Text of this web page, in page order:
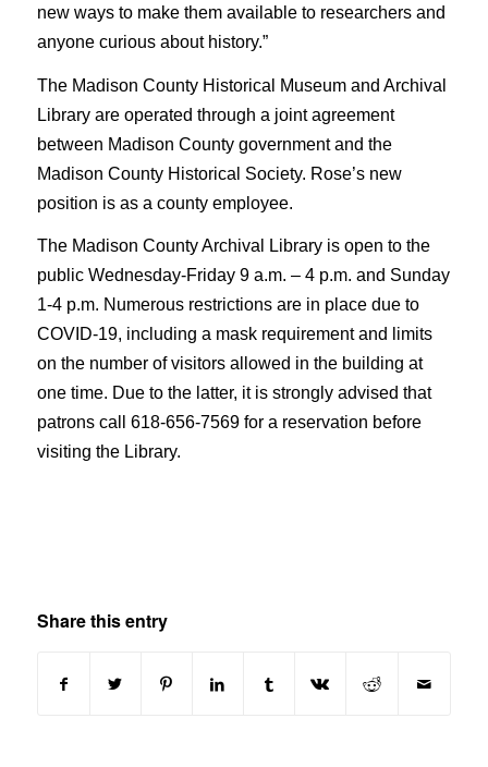
new ways to make them available to researchers and
anyone curious about history.”
The Madison County Historical Museum and Archival
Library are operated through a joint agreement
between Madison County government and the
Madison County Historical Society. Rose’s new
position is as a county employee.
The Madison County Archival Library is open to the
public Wednesday-Friday 9 a.m. – 4 p.m. and Sunday
1-4 p.m. Numerous restrictions are in place due to
COVID-19, including a mask requirement and limits
on the number of visitors allowed in the building at
one time. Due to the latter, it is strongly advised that
patrons call 618-656-7569 for a reservation before
visiting the Library.
Share this entry